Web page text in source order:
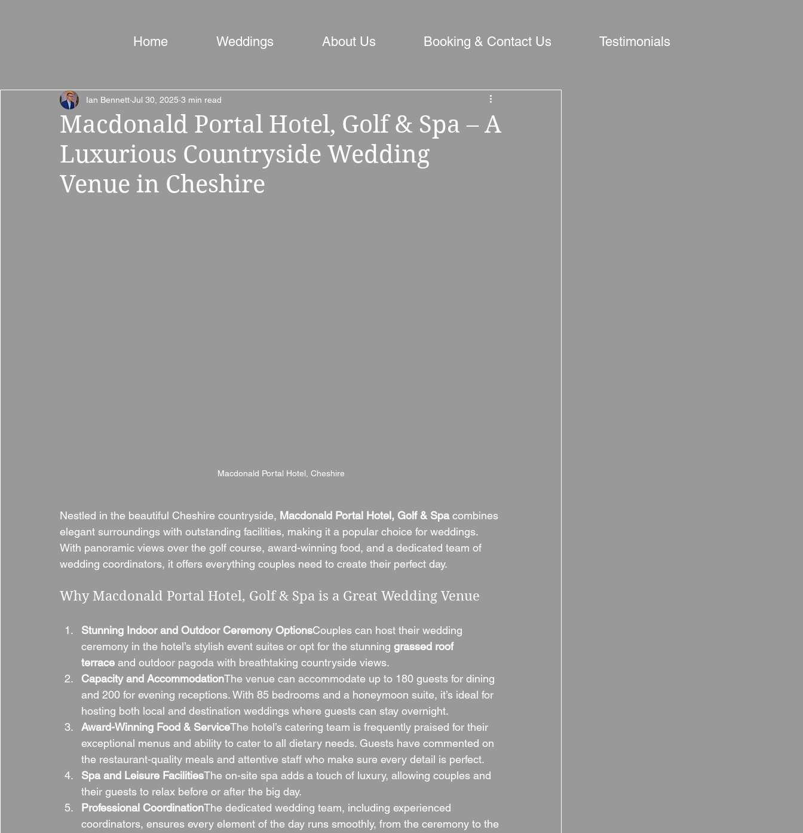
Home Weddings About Us Booking & Contact Us Testimonials
Macdonald Portal Hotel, Golf & Spa – A
Luxurious Countryside Wedding
Venue in Cheshire
Ian Bennett Jul 30, 2025 3 min read
Macdonald Portal Hotel, Cheshire
Nestled in the beautiful Cheshire countryside, Macdonald Portal Hotel, Golf & Spa combines
elegant surroundings with outstanding facilities, making it a popular choice for weddings.
With panoramic views over the golf course, award-winning food, and a dedicated team of
wedding coordinators, it offers everything couples need to create their perfect day.
Why Macdonald Portal Hotel, Golf & Spa is a Great Wedding Venue
Stunning Indoor and Outdoor Ceremony OptionsCouples can host their wedding
ceremony in the hotel’s stylish event suites or opt for the stunning grassed roof
terrace and outdoor pagoda with breathtaking countryside views.
Capacity and AccommodationThe venue can accommodate up to 180 guests for dining
and 200 for evening receptions. With 85 bedrooms and a honeymoon suite, it’s ideal for
hosting both local and destination weddings where guests can stay overnight.
Award-Winning Food & ServiceThe hotel’s catering team is frequently praised for their
exceptional menus and ability to cater to all dietary needs. Guests have commented on
the restaurant-quality meals and attentive staff who make sure every detail is perfect.
Spa and Leisure FacilitiesThe on-site spa adds a touch of luxury, allowing couples and
their guests to relax before or after the big day.
Professional CoordinationThe dedicated wedding team, including experienced
coordinators, ensures every element of the day runs smoothly, from the ceremony to the